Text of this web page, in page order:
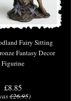
Fairy Sitting
Fantasy Decor
Figurine
£8.85
£26.95)